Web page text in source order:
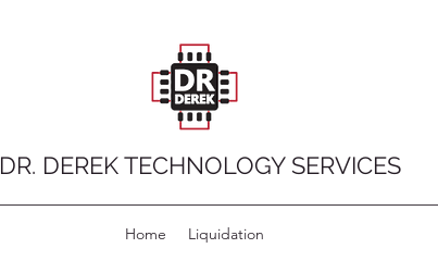
DR. DEREK TECHNOLOGY SERVICES
Home Liquidation